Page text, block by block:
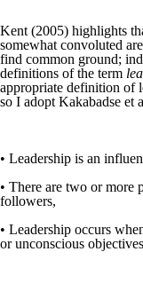
Kent (2005) highlights
somewhat convoluted
find common ground;
definitions of the term
appropriate definition of
so I adopt Kakabadse et
• Leadership is an
• There are two or more
followers,
• Leadership occurs
or unconscious